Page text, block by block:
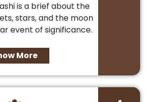
is a brief about the
stars, and the moon
event of significance.
More